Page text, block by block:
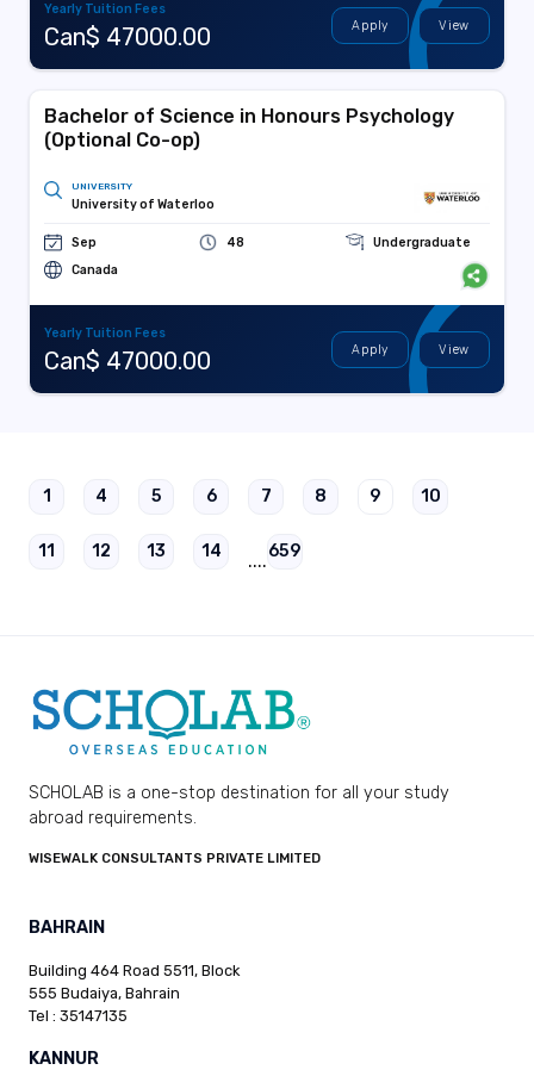
Yearly Tuition Fees
Can$ 47000.00 Apply View
Bachelor of Science in Honours Psychology
(Optional Co-op)
UNIVERSITY
University of Waterloo
Sep 48
Undergraduate
Canada
Yearly Tuition Fees
Can$ 47000.00 Apply View
1 4 5 6 7 8 9 10
11 12 13 14 ....659
SCHOLAB is a one-stop destination for all your study
abroad requirements.
WISEWALK CONSULTANTS PRIVATE LIMITED
BAHRAIN
Building 464 Road 5511, Block
555 Budaiya, Bahrain
Tel : 35147135
KANNUR